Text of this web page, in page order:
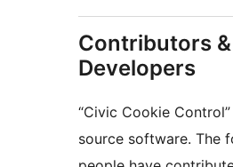
Contributors &
Developers
“Civic Cookie
source software. The